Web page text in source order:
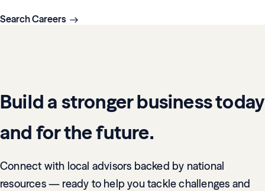
Search Careers
Build a stronger business today
and for the future.
Connect with local advisors backed by national
resources — ready to help you tackle challenges and